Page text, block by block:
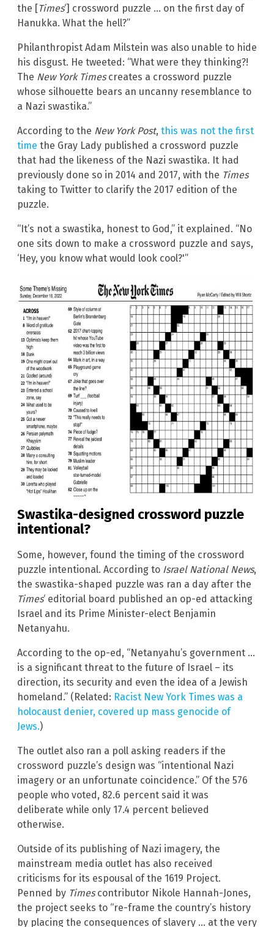
the [Times‘] crossword puzzle … on the first day of
Hanukka. What the hell?”
Philanthropist Adam Milstein was also unable to hide
his disgust. He tweeted: “What were they thinking?!
The New York Timescreates a crossword puzzle
whose silhouette bears an uncanny resemblance to
a Nazi swastika.”
According to the New York Post, this was not the first
time the Gray Lady published a crossword puzzle
that had the likeness of the Nazi swastika. It had
previously done so in 2014 and 2017, with the Times
taking to Twitter to clarify the 2017 edition of the
puzzle.
“It’s not a swastika, honest to God,” it explained. “No
one sits down to make a crossword puzzle and says,
‘Hey, you know what would look cool?'”
Swastika-designed crossword puzzle
intentional?
Some, however, found the timing of the crossword
puzzle intentional. According to Israel National News,
the swastika-shaped puzzle was ran a day after the
Times‘ editorial board published an op-ed attacking
Israel and its Prime Minister-elect Benjamin
Netanyahu.
According to the op-ed, “Netanyahu’s government …
is a significant threat to the future of Israel – its
direction, its security and even the idea of a Jewish
homeland.” (Related: Racist New York Times was a
holocaust denier, covered up mass genocide of
Jews.)
The outlet also ran a poll asking readers if the
crossword puzzle’s design was “intentional Nazi
imagery or an unfortunate coincidence.” Of the 576
people who voted, 82.6 percent said it was
deliberate while only 17.4 percent believed
otherwise.
Outside of its publishing of Nazi imagery, the
mainstream media outlet has also received
criticisms for its espousal of the 1619 Project.
Penned by Timescontributor Nikole Hannah-Jones,
the project seeks to “re-frame the country’s history
by placing the consequences of slavery … at the very